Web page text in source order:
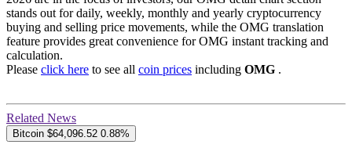
stands out for daily, weekly, monthly and yearly cryptocurrency
buying and selling price movements, while the OMG translation
feature provides great convenience for OMG instant tracking and
calculation.
Please click here to see all coin prices including OMG .
Related News
Bitcoin $64,096.52 0.88%